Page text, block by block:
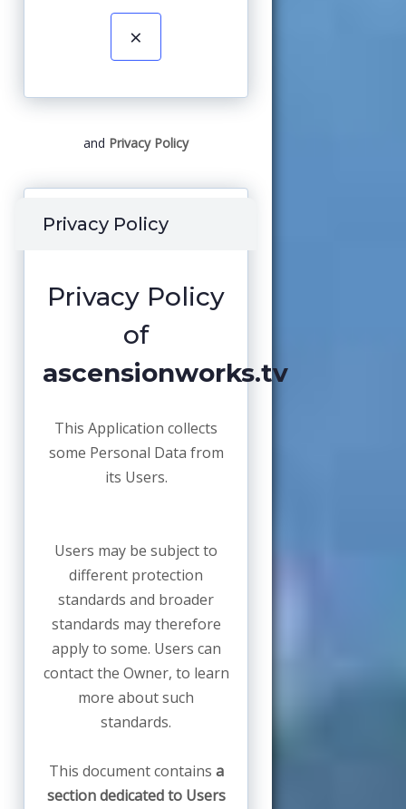
×
and Privacy Policy
Privacy Policy
Privacy Policy
of
ascensionworks.tv
This Application collects
some Personal Data from
its Users.
Users may be subject to
different protection
standards and broader
standards may therefore
apply to some. Users can
contact the Owner, to learn
more about such
standards.
This document contains a
section dedicated to Users